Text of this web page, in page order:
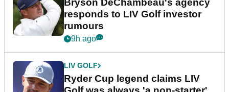
Bryson DeChambeau's agency
responds to LIV Golf investor
rumours
9h ago
LIV GOLF
Ryder Cup legend claims LIV